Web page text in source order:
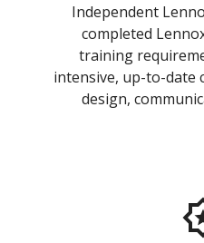
Independent
completed
training
intensive, up-to-date
design,